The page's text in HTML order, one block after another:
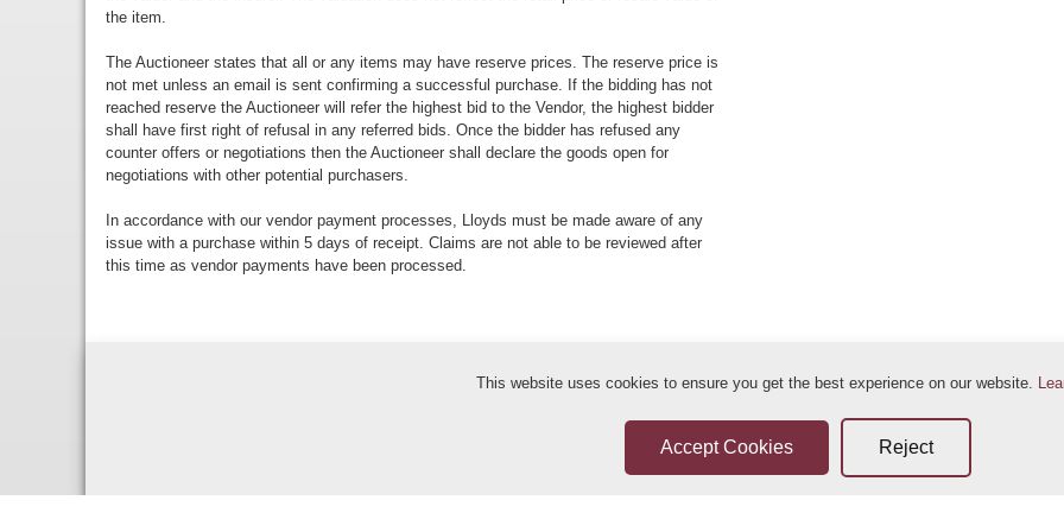
the item.
The Auctioneer states that all or any items may have reserve prices. The reserve price is
not met unless an email is sent confirming a successful purchase. If the bidding has not
reached reserve the Auctioneer will refer the highest bid to the Vendor, the highest bidder
shall have first right of refusal in any referred bids. Once the bidder has refused any
counter offers or negotiations then the Auctioneer shall declare the goods open for
negotiations with other potential purchasers.
In accordance with our vendor payment processes, Lloyds must be made aware of any
issue with a purchase within 5 days of receipt. Claims are not able to be reviewed after
this time as vendor payments have been processed.
Sellers Terms & Conditions Privacy Statement
This website uses cookies to ensure you get the best experience on our website.